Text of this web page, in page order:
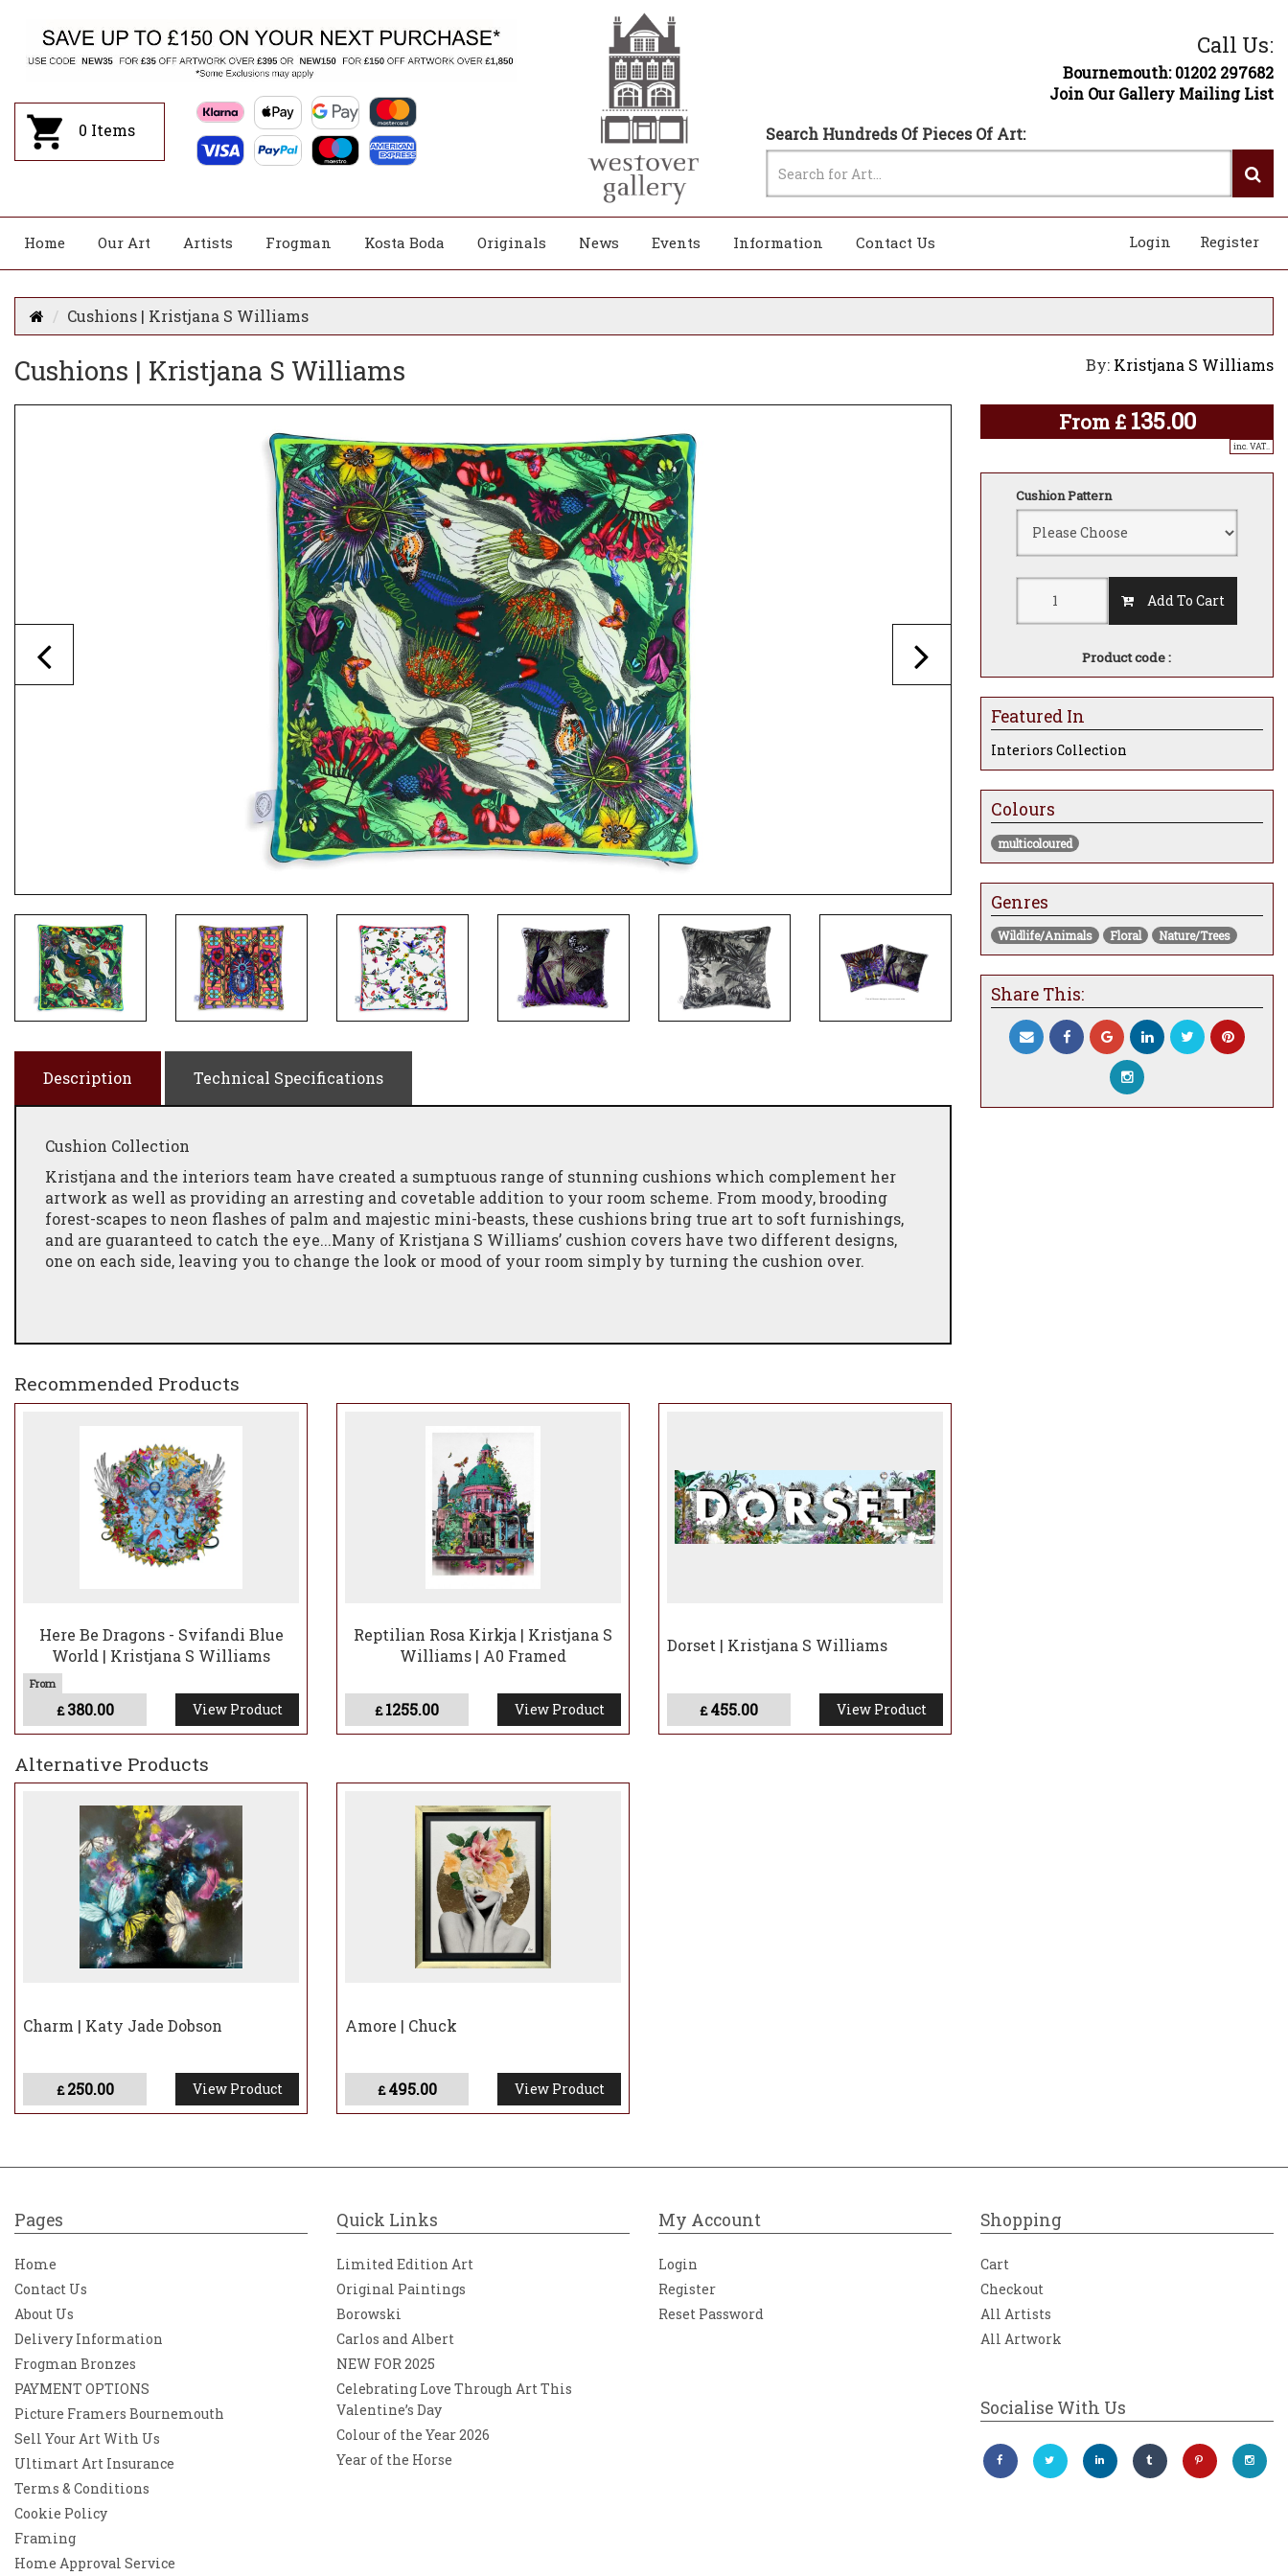
0 Items
Call Us:
Bournemouth: 01202 297682
Join Our Gallery Mailing List
Search Hundreds Of Pieces Of Art:
Home Our Art Artists Frogman Kosta Boda Originals News Events Information Contact Us Register
Login
Cushions | Kristjana S Williams
Cushions | Kristjana S Williams By: Kristjana S Williams
From £ 135.00
inc. VAT..
Cushion Pattern
Add To Cart
Product code :
Featured In
Interiors Collection
Colours
multicoloured
Genres
Wildlife/Animals Floral Nature/Trees
Share This:
Description Technical Specifications
Cushion Collection
Kristjana and the interiors team have created a sumptuous range of stunning cushions which complement her
artwork as well as providing an arresting and covetable addition to your room scheme. From moody, brooding
forest-scapes to neon flashes of palm and majestic mini-beasts, these cushions bring true art to soft furnishings,
and are guaranteed to catch the eye...Many of Kristjana S Williams’ cushion covers have two different designs,
one on each side, leaving you to change the look or mood of your room simply by turning the cushion over.
Recommended Products
Here Be Dragons - Svifandi Blue
World | Kristjana S Williams
£380.00 View Product
Reptilian Rosa Kirkja | Kristjana S
Williams | A0 Framed
£1255.00 View Product
Dorset | Kristjana S Williams
£455.00 View Product
Alternative Products
Charm | Katy Jade Dobson
£250.00 View Product
Amore | Chuck
£495.00 View Product
Pages
Home
Contact Us
About Us
Delivery Information
Frogman Bronzes
PAYMENT OPTIONS
Picture Framers Bournemouth
Sell Your Art With Us
Ultimart Art Insurance
Terms & Conditions
Cookie Policy
Framing
Home Approval Service
Quick Links
Limited Edition Art
Original Paintings
Borowski
Carlos and Albert
NEW FOR 2025
Celebrating Love Through Art This
Valentine’s Day
Colour of the Year 2026
Year of the Horse
My Account
Login
Register
Reset Password
Shopping
Cart
Checkout
All Artists
All Artwork
Socialise With Us